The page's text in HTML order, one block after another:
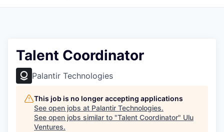
Talent Coordinator
Palantir Technologies
This job is no longer accepting applications
See open jobs at Palantir Technologies.
See open jobs similar to "Talent Coordinator" Ulu
Ventures.